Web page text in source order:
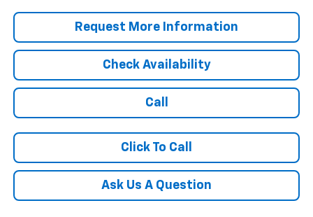
Request More Information
Check Availability
Call
Click To Call
Ask Us A Question